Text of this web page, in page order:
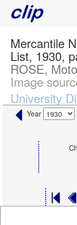
Mercantile
List, 1930,
ROSE,
Image
University
Year